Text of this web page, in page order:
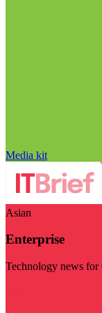
Media kit
Asian
Enterprise
Technology news